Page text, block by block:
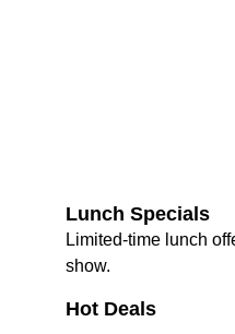
Hot Deals
Lunch Specials
Limited-time lunch
show.